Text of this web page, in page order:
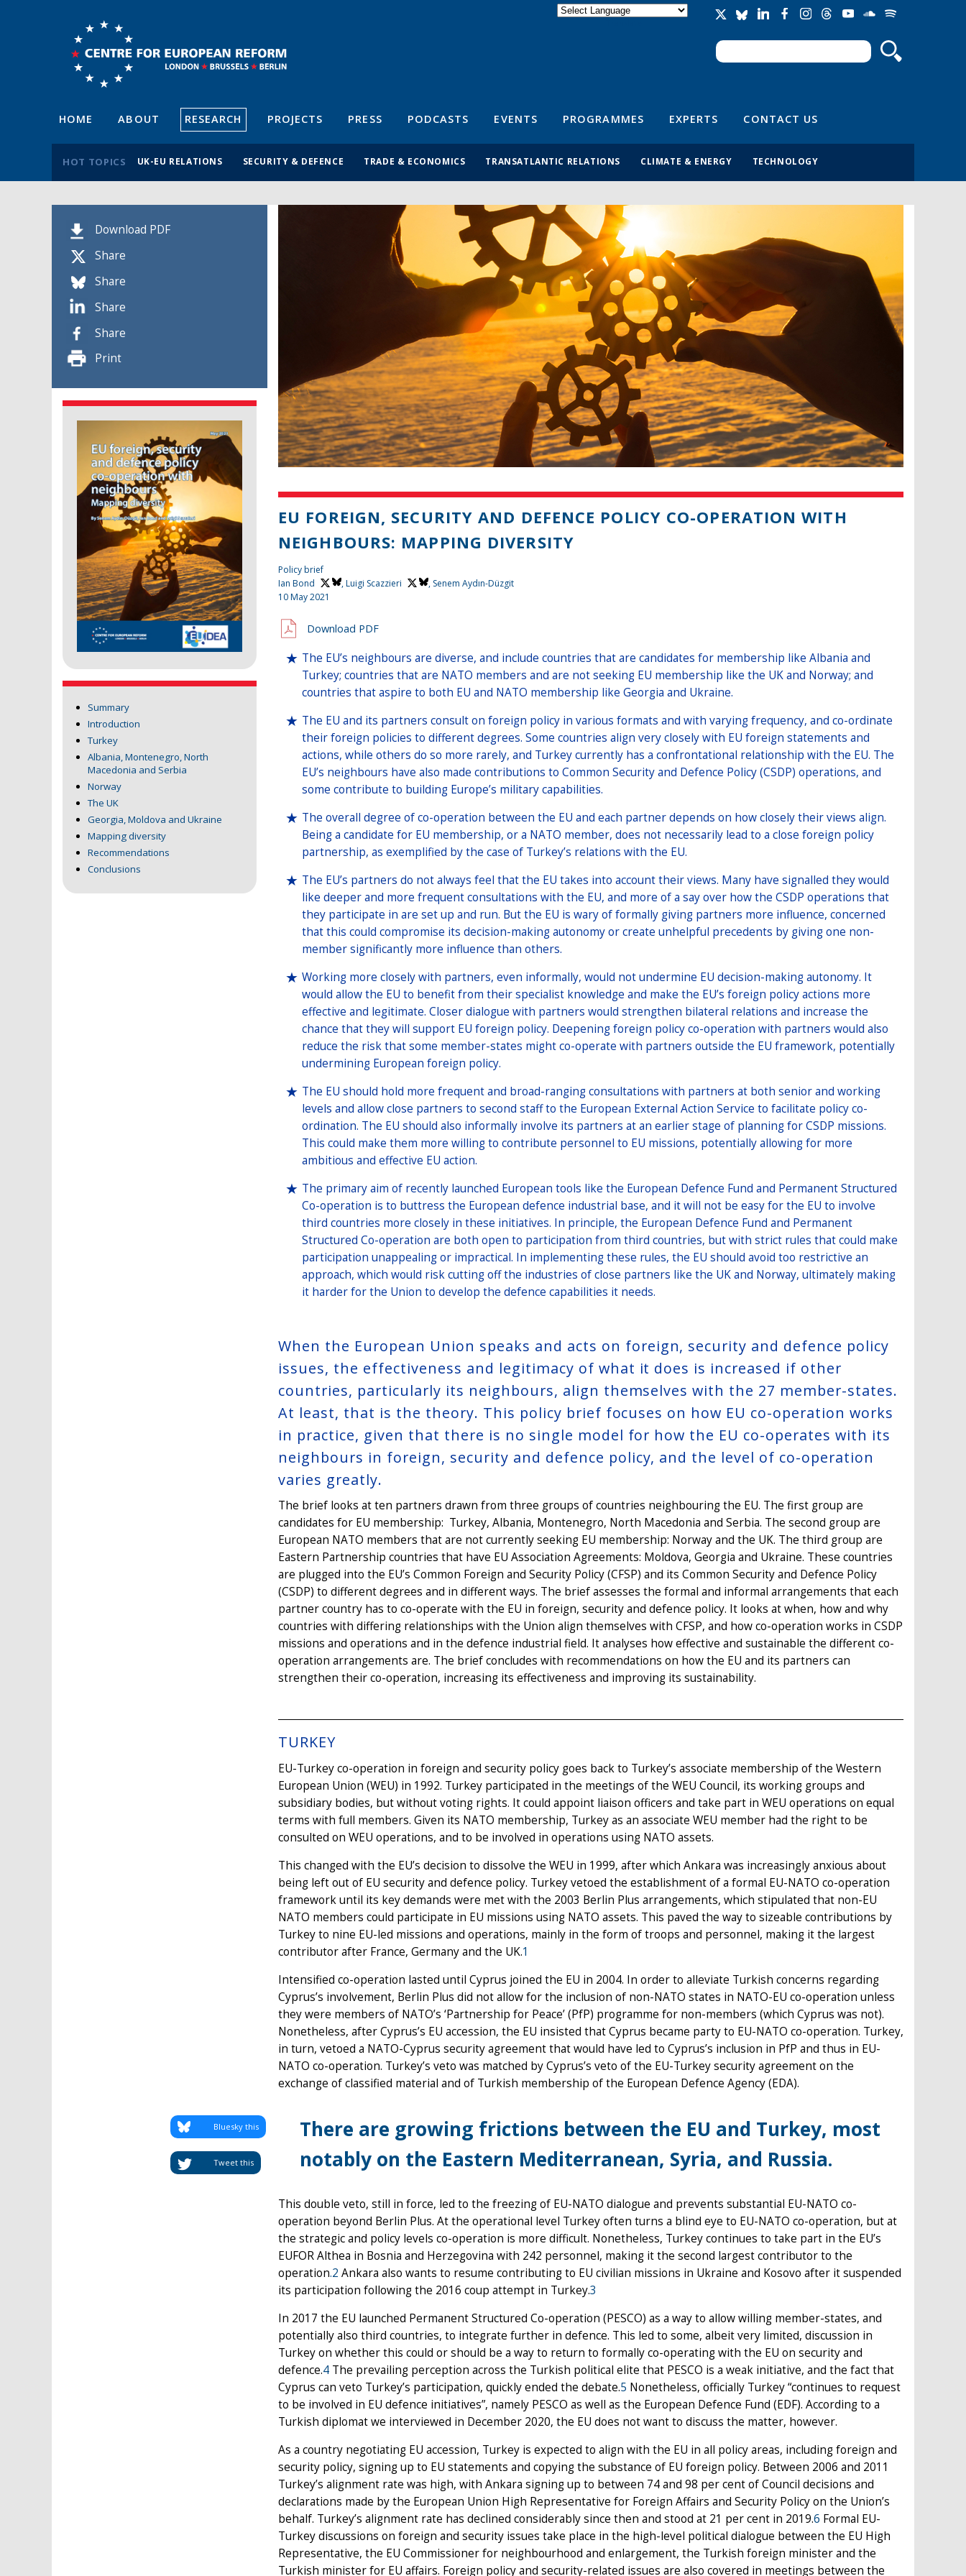
Search form
Search
HOME ABOUT RESEARCH PROJECTS PRESS PODCASTS EVENTS PROGRAMMES EXPERTS CONTACT US
HOT TOPICS UK-EU RELATIONS SECURITY & DEFENCE TRADE & ECONOMICS TRANSATLANTIC RELATIONS CLIMATE & ENERGY TECHNOLOGY
Download PDF
Share
Share
Share
Share
Print
Summary
Introduction
Turkey
Albania, Montenegro, North
Macedonia and Serbia
Norway
The UK
Georgia, Moldova and Ukraine
Mapping diversity
Recommendations
Conclusions
EU FOREIGN, SECURITY AND DEFENCE POLICY CO-OPERATION WITH
NEIGHBOURS: MAPPING DIVERSITY
Policy brief
Ian Bond
,Luigi Scazzieri
, Senem Aydın-Düzgit
10 May 2021
Download PDF
The EU’s neighbours are diverse, and include countries that are candidates for membership like Albania and
Turkey; countries that are NATO members and are not seeking EU membership like the UK and Norway; and
countries that aspire to both EU and NATO membership like Georgia and Ukraine.
The EU and its partners consult on foreign policy in various formats and with varying frequency, and co-ordinate
their foreign policies to different degrees. Some countries align very closely with EU foreign statements and
actions, while others do so more rarely, and Turkey currently has a confrontational relationship with the EU. The
EU’s neighbours have also made contributions to Common Security and Defence Policy (CSDP) operations, and
some contribute to building Europe’s military capabilities.
The overall degree of co-operation between the EU and each partner depends on how closely their views align.
Being a candidate for EU membership, or a NATO member, does not necessarily lead to a close foreign policy
partnership, as exemplified by the case of Turkey’s relations with the EU.
The EU’s partners do not always feel that the EU takes into account their views. Many have signalled they would
like deeper and more frequent consultations with the EU, and more of a say over how the CSDP operations that
they participate in are set up and run. But the EU is wary of formally giving partners more influence, concerned
that this could compromise its decision-making autonomy or create unhelpful precedents by giving one non-
member significantly more influence than others.
Working more closely with partners, even informally, would not undermine EU decision-making autonomy. It
would allow the EU to benefit from their specialist knowledge and make the EU’s foreign policy actions more
effective and legitimate. Closer dialogue with partners would strengthen bilateral relations and increase the
chance that they will support EU foreign policy. Deepening foreign policy co-operation with partners would also
reduce the risk that some member-states might co-operate with partners outside the EU framework, potentially
undermining European foreign policy.
The EU should hold more frequent and broad-ranging consultations with partners at both senior and working
levels and allow close partners to second staff to the European External Action Service to facilitate policy co-
ordination. The EU should also informally involve its partners at an earlier stage of planning for CSDP missions.
This could make them more willing to contribute personnel to EU missions, potentially allowing for more
ambitious and effective EU action.
The primary aim of recently launched European tools like the European Defence Fund and Permanent Structured
Co-operation is to buttress the European defence industrial base, and it will not be easy for the EU to involve
third countries more closely in these initiatives. In principle, the European Defence Fund and Permanent
Structured Co-operation are both open to participation from third countries, but with strict rules that could make
participation unappealing or impractical. In implementing these rules, the EU should avoid too restrictive an
approach, which would risk cutting off the industries of close partners like the UK and Norway, ultimately making
it harder for the Union to develop the defence capabilities it needs.
When the European Union speaks and acts on foreign, security and defence policy
issues, the effectiveness and legitimacy of what it does is increased if other
countries, particularly its neighbours, align themselves with the 27 member-states.
At least, that is the theory. This policy brief focuses on how EU co-operation works
in practice, given that there is no single model for how the EU co-operates with its
neighbours in foreign, security and defence policy, and the level of co-operation
varies greatly.
The brief looks at ten partners drawn from three groups of countries neighbouring the EU. The first group are
candidates for EU membership: Turkey, Albania, Montenegro, North Macedonia and Serbia. The second group are
European NATO members that are not currently seeking EU membership: Norway and the UK. The third group are
Eastern Partnership countries that have EU Association Agreements: Moldova, Georgia and Ukraine. These countries
are plugged into the EU’s Common Foreign and Security Policy (CFSP) and its Common Security and Defence Policy
(CSDP) to different degrees and in different ways. The brief assesses the formal and informal arrangements that each
partner country has to co-operate with the EU in foreign, security and defence policy. It looks at when, how and why
countries with differing relationships with the Union align themselves with CFSP, and how co-operation works in CSDP
missions and operations and in the defence industrial field. It analyses how effective and sustainable the different co-
operation arrangements are. The brief concludes with recommendations on how the EU and its partners can
strengthen their co-operation, increasing its effectiveness and improving its sustainability.
TURKEY
EU-Turkey co-operation in foreign and security policy goes back to Turkey’s associate membership of the Western
European Union (WEU) in 1992. Turkey participated in the meetings of the WEU Council, its working groups and
subsidiary bodies, but without voting rights. It could appoint liaison officers and take part in WEU operations on equal
terms with full members. Given its NATO membership, Turkey as an associate WEU member had the right to be
consulted on WEU operations, and to be involved in operations using NATO assets.
This changed with the EU’s decision to dissolve the WEU in 1999, after which Ankara was increasingly anxious about
being left out of EU security and defence policy. Turkey vetoed the establishment of a formal EU-NATO co-operation
framework until its key demands were met with the 2003 Berlin Plus arrangements, which stipulated that non-EU
NATO members could participate in EU missions using NATO assets. This paved the way to sizeable contributions by
Turkey to nine EU-led missions and operations, mainly in the form of troops and personnel, making it the largest
contributor after France, Germany and the UK.1
Intensified co-operation lasted until Cyprus joined the EU in 2004. In order to alleviate Turkish concerns regarding
Cyprus’s involvement, Berlin Plus did not allow for the inclusion of non-NATO states in NATO-EU co-operation unless
they were members of NATO’s ‘Partnership for Peace’ (PfP) programme for non-members (which Cyprus was not).
Nonetheless, after Cyprus’s EU accession, the EU insisted that Cyprus became party to EU-NATO co-operation. Turkey,
in turn, vetoed a NATO-Cyprus security agreement that would have led to Cyprus’s inclusion in PfP and thus in EU-
NATO co-operation. Turkey’s veto was matched by Cyprus’s veto of the EU-Turkey security agreement on the
exchange of classified material and of Turkish membership of the European Defence Agency (EDA).
There are growing frictions between the EU and Turkey, most
notably on the Eastern Mediterranean, Syria, and Russia.
Tweet this
Bluesky this
This double veto, still in force, led to the freezing of EU-NATO dialogue and prevents substantial EU-NATO co-
operation beyond Berlin Plus. At the operational level Turkey often turns a blind eye to EU-NATO co-operation, but at
the strategic and policy levels co-operation is more difficult. Nonetheless, Turkey continues to take part in the EU’s
EUFOR Althea in Bosnia and Herzegovina with 242 personnel, making it the second largest contributor to the
operation.2 Ankara also wants to resume contributing to EU civilian missions in Ukraine and Kosovo after it suspended
its participation following the 2016 coup attempt in Turkey.3
In 2017 the EU launched Permanent Structured Co-operation (PESCO) as a way to allow willing member-states, and
potentially also third countries, to integrate further in defence. This led to some, albeit very limited, discussion in
Turkey on whether this could or should be a way to return to formally co-operating with the EU on security and
defence.4 The prevailing perception across the Turkish political elite that PESCO is a weak initiative, and the fact that
Cyprus can veto Turkey’s participation, quickly ended the debate.5 Nonetheless, officially Turkey “continues to request
to be involved in EU defence initiatives”, namely PESCO as well as the European Defence Fund (EDF). According to a
Turkish diplomat we interviewed in December 2020, the EU does not want to discuss the matter, however.
As a country negotiating EU accession, Turkey is expected to align with the EU in all policy areas, including foreign and
security policy, signing up to EU statements and copying the substance of EU foreign policy. Between 2006 and 2011
Turkey’s alignment rate was high, with Ankara signing up to between 74 and 98 per cent of Council decisions and
declarations made by the European Union High Representative for Foreign Affairs and Security Policy on the Union’s
behalf. Turkey’s alignment rate has declined considerably since then and stood at 21 per cent in 2019.6 Formal EU-
Turkey discussions on foreign and security issues take place in the high-level political dialogue between the EU High
Representative, the EU Commissioner for neighbourhood and enlargement, the Turkish foreign minister and the
Turkish minister for EU affairs. Foreign policy and security-related issues are also covered in meetings between the